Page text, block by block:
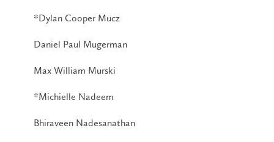
*Dylan Cooper Mucz
Daniel Paul Mugerman
Max William Murski
*Michielle Nadeem
Bhiraveen Nadesanathan